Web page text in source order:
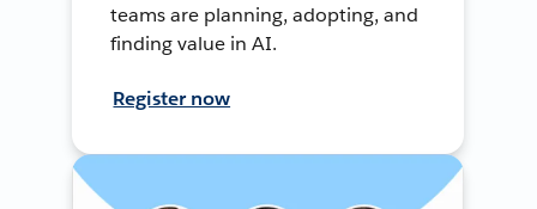
teams are planning, adopting, and
finding value in AI.
Register now